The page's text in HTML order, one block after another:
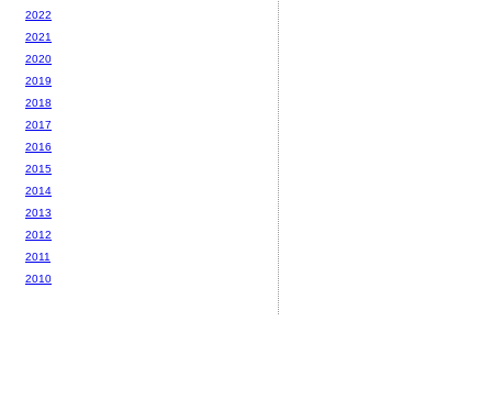
2022
2021
2020
2019
2018
2017
2016
2015
2014
2013
2012
2011
2010